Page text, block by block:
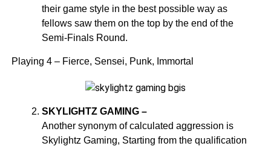
their game style in the best possible way as
fellows saw them on the top by the end of the
Semi-Finals Round.
Playing 4 – Fierce, Sensei, Punk, Immortal
SKYLIGHTZ GAMING –
Another synonym of calculated aggression is
Skylightz Gaming, Starting from the qualification